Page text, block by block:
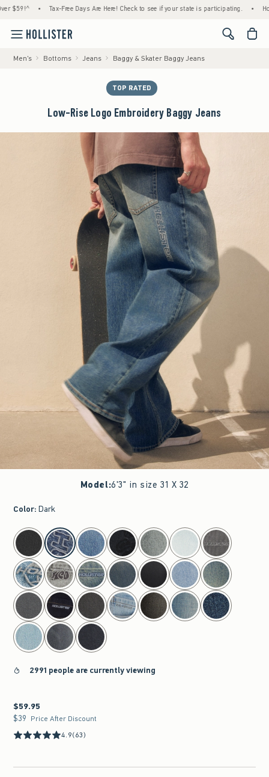
• Tax-Free Days Are Here! Check to see if your state is participating. • House
<span
Men's Bottoms Jeans Baggy & Skater Baggy Jeans
TOP RATED
Low-Rise Logo Embroidery Baggy Jeans
Model:6'3" in size 31 X 32
Color: Dark
select color
2991 people are currently viewing
$59.95
$59.95
$39
$39 Price After Discount
4.9(63)